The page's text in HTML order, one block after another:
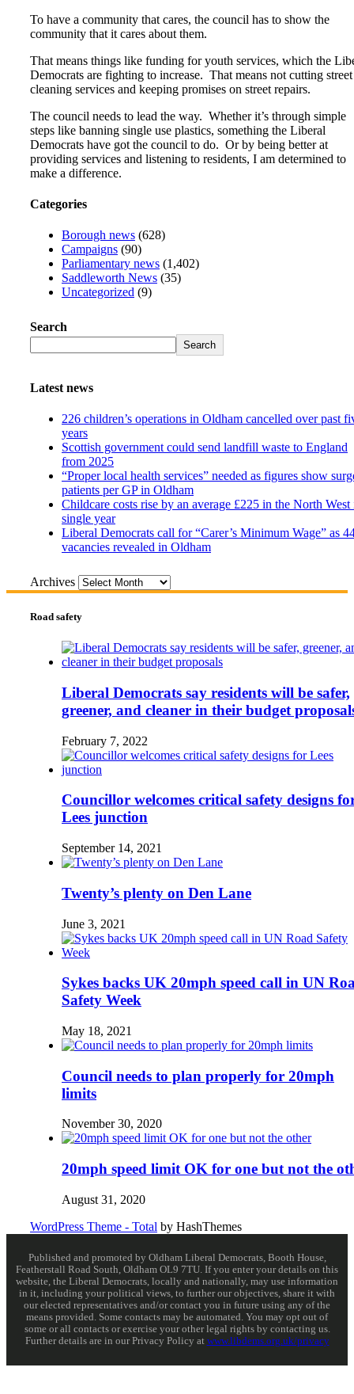
To have a community that cares, the council has to show the
community that it cares about them.
That means things like funding for youth services, which the
Democrats are fighting to increase. That means not cutting street
cleaning services and keeping promises on street repairs.
The council needs to lead the way. Whether it’s through simple
steps like banning single use plastics, something the Liberal
Democrats have got the council to do. Or by being better at
providing services and listening to residents, I am determined to
make a difference.
Categories
Borough news (628)
Campaigns (90)
Parliamentary news (1,402)
Saddleworth News (35)
Uncategorized (9)
Search
Search
Latest news
226 children’s operations in Oldham cancelled over past
years
Scottish government could send landfill waste to England
from 2025
“Proper local health services” needed as figures show
patients per GP in Oldham
Childcare costs rise by an average £225 in the North West
single year
Liberal Democrats call for “Carer’s Minimum Wage” as
vacancies revealed in Oldham
Archives
Road safety
Liberal Democrats say residents will be safer,
greener, and cleaner in their budget
February 7, 2022
Councillor welcomes critical safety designs
Lees junction
September 14, 2021
Twenty’s plenty on Den Lane
June 3, 2021
Sykes backs UK 20mph speed call in UN
Safety Week
May 18, 2021
Council needs to plan properly for 20mph
limits
November 30, 2020
20mph speed limit OK for one but not the
August 31, 2020
WordPress Theme - Total by HashThemes
Published and promoted by Oldham Liberal Democrats, Booth House,
Featherstall Road South, Oldham OL9 7TU. If you enter your details on this
website, the Liberal Democrats, locally and nationally, may use information
in it, including your political views, to further our objectives, share it with
our elected representatives and/or contact you in future using any of the
means provided. Some contacts may be automated. You may opt out of
some or all contacts or exercise your other legal rights by contacting us.
Further details are in our Privacy Policy at www.libdems.org.uk/privacy